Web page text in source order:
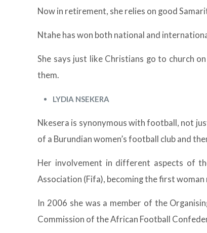
Now in retirement, she relies on good
Ntahe has won both national and
She says just like Christians go to church
them.
LYDIA NSEKERA
Nkesera is synonymous with football, not
of a Burundian women’s football club and
Her involvement in different aspects of
Association (Fifa), becoming the first
In 2006 she was a member of the
Commission of the African Football